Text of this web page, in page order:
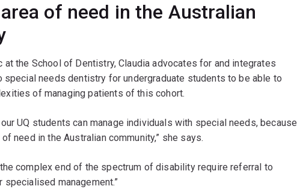
of need in the Australian
at the School of Dentistry, Claudia advocates for and integrates
special needs dentistry for undergraduate students to be able to
of managing patients of this cohort.
UQ students can manage individuals with special needs, because
need in the Australian community,” she says.
complex end of the spectrum of disability require referral to
management.”